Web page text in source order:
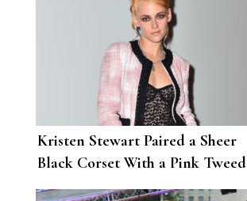
Kristen Stewart Paired a Sheer
Black Corset With a Pink Tweed
Jacket and Skirt for Chanel’s